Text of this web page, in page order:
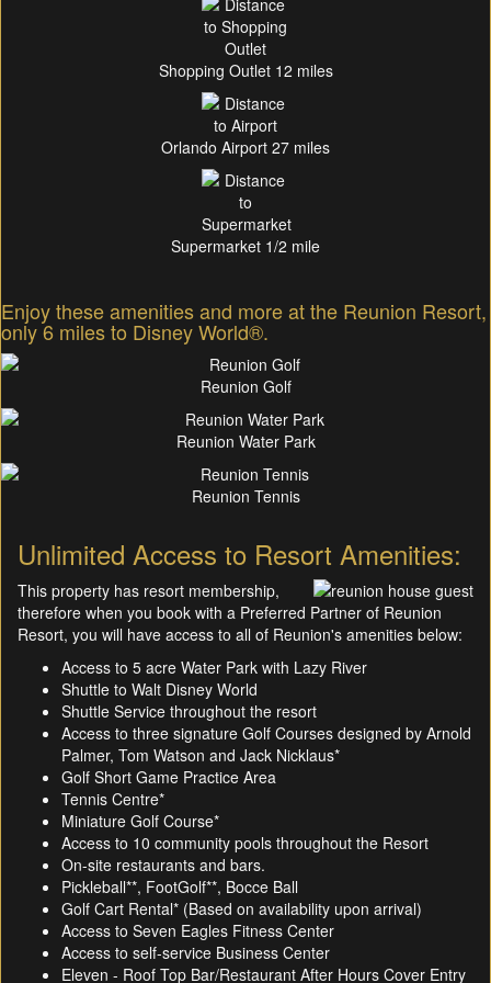
Shopping Outlet 12 miles
Orlando Airport 27 miles
Supermarket 1/2 mile
Enjoy these amenities and more at the Reunion Resort,
only 6 miles to Disney World®.
Reunion Golf
Reunion Water Park
Reunion Tennis
Unlimited Access to Resort Amenities:
This property has resort membership,
therefore when you book with a Preferred Partner of Reunion
Resort, you will have access to all of Reunion's amenities below:
Access to 5 acre Water Park with Lazy River
Shuttle to Walt Disney World
Shuttle Service throughout the resort
Access to three signature Golf Courses designed by Arnold
Palmer, Tom Watson and Jack Nicklaus*
Golf Short Game Practice Area
Tennis Centre*
Miniature Golf Course*
Access to 10 community pools throughout the Resort
On-site restaurants and bars.
Pickleball**, FootGolf**, Bocce Ball
Golf Cart Rental* (Based on availability upon arrival)
Access to Seven Eagles Fitness Center
Access to self-service Business Center
Eleven - Roof Top Bar/Restaurant After Hours Cover Entry